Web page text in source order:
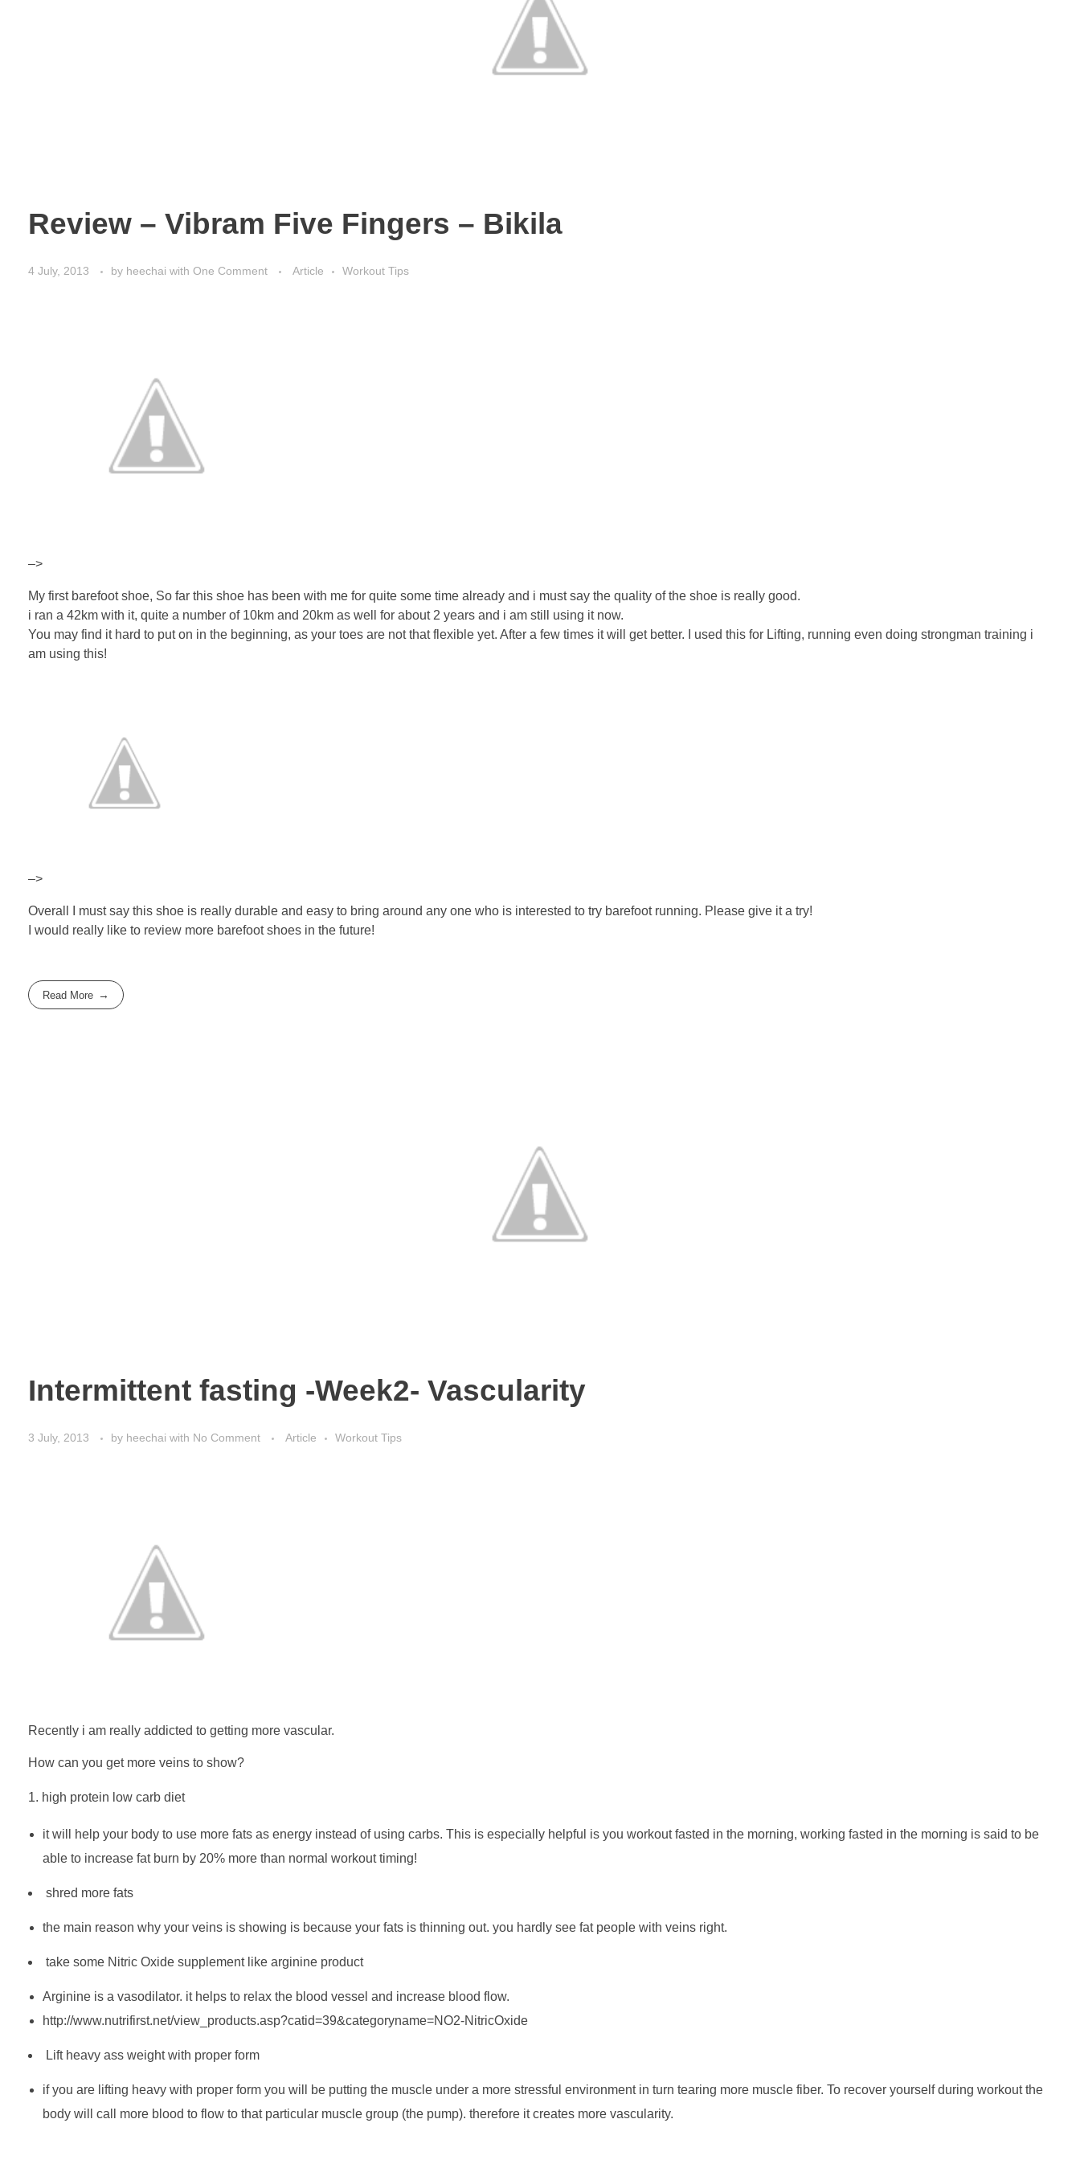
Review – Vibram Five Fingers – Bikila
4 July, 2013 by heechai with One Comment Article Workout Tips
–>
My first barefoot shoe, So far this shoe has been with me for quite some time already and i must say the quality of the shoe is really good.
i ran a 42km with it, quite a number of 10km and 20km as well for about 2 years and i am still using it now.
You may find it hard to put on in the beginning, as your toes are not that flexible yet. After a few times it will get better. I used this for Lifting, running even doing strongman training i
am using this!
–>
Overall I must say this shoe is really durable and easy to bring around any one who is interested to try barefoot running. Please give it a try!
I would really like to review more barefoot shoes in the future!
Read More
Intermittent fasting -Week2- Vascularity
3 July, 2013 by heechai with No Comment Article Workout Tips
Recently i am really addicted to getting more vascular.
How can you get more veins to show?
high protein low carb diet
it will help your body to use more fats as energy instead of using carbs. This is especially helpful is you workout fasted in the morning, working fasted in the morning is said to be
able to increase fat burn by 20% more than normal workout timing!
shred more fats
the main reason why your veins is showing is because your fats is thinning out. you hardly see fat people with veins right.
take some Nitric Oxide supplement like arginine product
Arginine is a vasodilator. it helps to relax the blood vessel and increase blood flow.
http://www.nutrifirst.net/view_products.asp?catid=39&categoryname=NO2-NitricOxide
Lift heavy ass weight with proper form
if you are lifting heavy with proper form you will be putting the muscle under a more stressful environment in turn tearing more muscle fiber. To recover yourself during workout the
body will call more blood to flow to that particular muscle group (the pump). therefore it creates more vascularity.